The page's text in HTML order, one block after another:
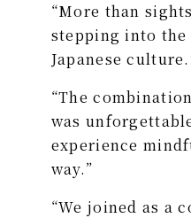
“More than
stepping into
Japanese
“The
was
experience
way.”
“We joined as a